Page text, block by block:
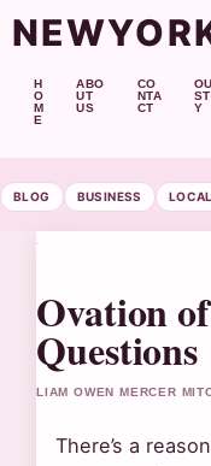
H
O
M
E
ABO
UT
US
CO
NTA
CT
Y
BLOG BUSINESS LOCAL
Ovation
Questions
LIAM OWEN MERCER
There’s a